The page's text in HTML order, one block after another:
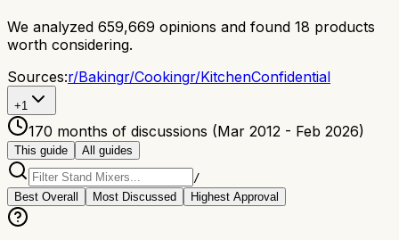
We analyzed 659,669 opinions and found 18 products
worth considering.
Sources:r/Bakingr/Cookingr/KitchenConfidential
+1
170 months of discussions (Mar 2012 - Feb 2026)
This guide
All guides
/
Best Overall
Most Discussed Highest Approval